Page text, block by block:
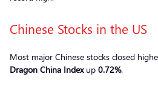
Chinese Stocks in the US
Most major Chinese stocks closed
Dragon China Indexup 0.72%.